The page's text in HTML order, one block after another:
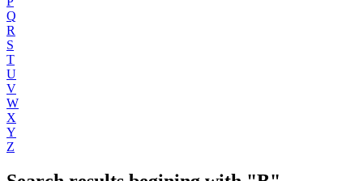
Q
R
S
T
U
V
W
X
Y
Z